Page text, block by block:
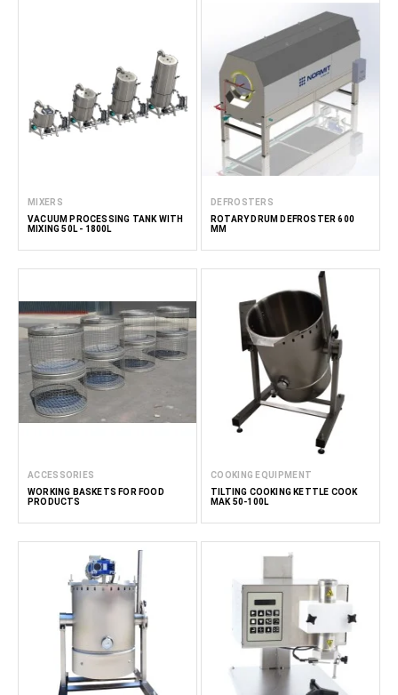
MIXERS
VACUUM PROCESSING TANK WITH
MIXING 50L - 1800L
DEFROSTERS
ROTARY DRUM DEFROSTER 600
MM
ACCESSORIES
WORKING BASKETS FOR FOOD
PRODUCTS
COOKING EQUIPMENT
TILTING COOKING KETTLE COOK
MAK 50-100L